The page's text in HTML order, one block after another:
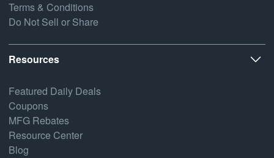
Terms & Conditions
Do Not Sell or Share
Resources
Featured Daily Deals
Coupons
MFG Rebates
Resource Center
Blog